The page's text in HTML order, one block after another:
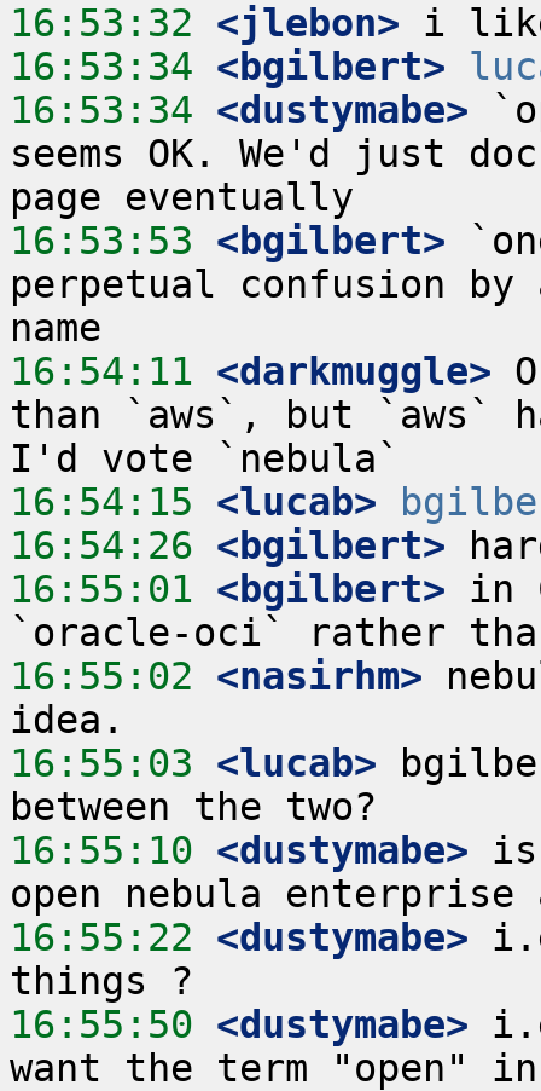
16:53:32 <jlebon>
16:53:34 <bgilbert>
16:53:34 <dustymabe>
seems OK. We'd just
16:53:53 <bgilbert>
perpetual confusion by
16:54:11 <darkmuggle>
than `aws`, but `aws`
16:54:15 <lucab>
16:54:26 <bgilbert>
16:55:01 <bgilbert> in
16:55:02 <nasirhm>
16:55:03 <lucab>
16:55:10 <dustymabe> is
16:55:22 <dustymabe>
16:55:50 <dustymabe>
want the term "open"